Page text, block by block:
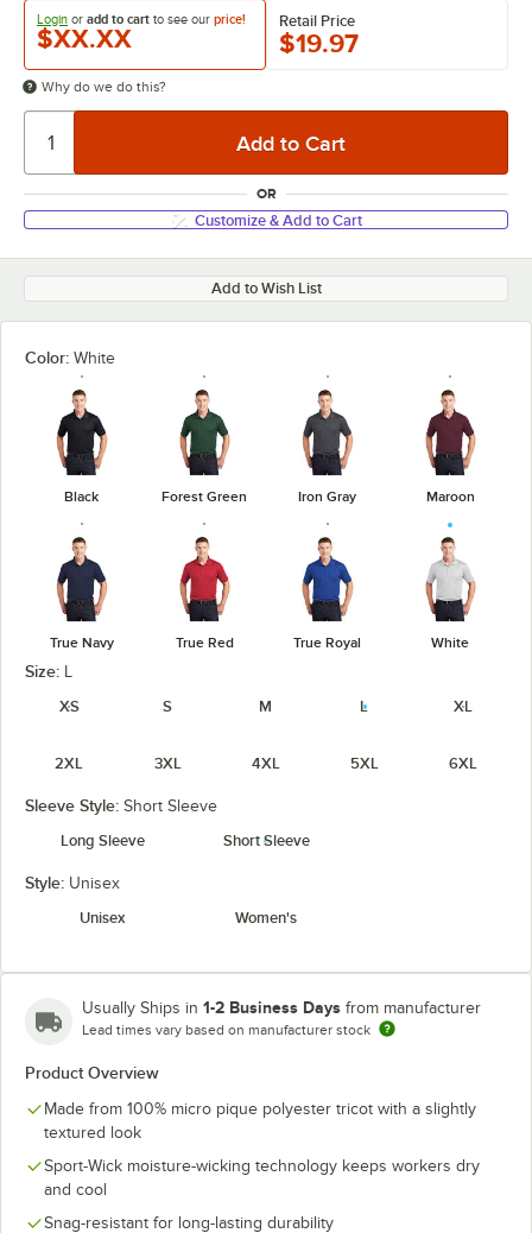
Login or add to cart to see our price!
$XX.XX
Retail Price
$19.97
Why do we do this?
OR
Customize & Add to Cart
Add to Wish List
Color: White
Black Forest Green Iron Gray Maroon
True Navy True Red True Royal White
Size: L
XS
S M L XL
2XL 3XL 4XL 5XL 6XL
Sleeve Style: Short Sleeve
Long Sleeve
Short Sleeve
Style: Unisex
Unisex
Women's
Usually Ships in 1-2 Business Days from manufacturer
Lead times vary based on manufacturer stock
Product Overview
Made from 100% micro pique polyester tricot with a slightly
textured look
Sport-Wick moisture-wicking technology keeps workers dry
and cool
Snag-resistant for long-lasting durability